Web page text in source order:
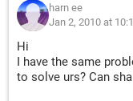
harn ee
Jan 2, 2010 at
Hi
I have the same
to solve urs? Can